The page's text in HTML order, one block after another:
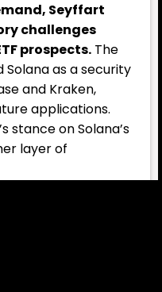
Seyffart
challenges
prospects. The
Solana as a security
and Kraken,
applications.
stance on Solana’s
layer of